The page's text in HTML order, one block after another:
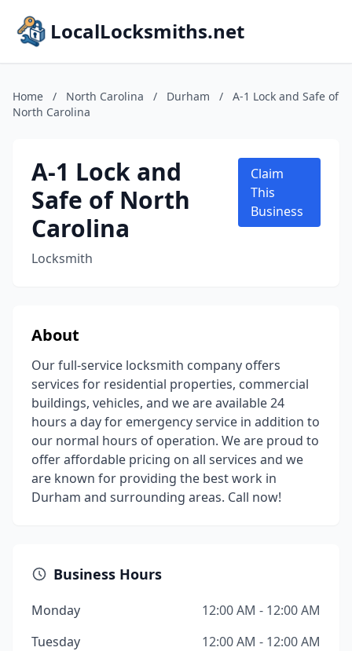
LocalLocksmiths.net
Home / North Carolina / Durham /
A-1 Lock and Safe of
North Carolina
A-1 Lock and
Safe of North
Carolina
Locksmith
Claim
This
Business
About
Our full-service locksmith company offers
services for residential properties, commercial
buildings, vehicles, and we are available 24
hours a day for emergency service in addition to
our normal hours of operation. We are proud to
offer affordable pricing on all services and we
are known for providing the best work in
Durham and surrounding areas. Call now!
Business Hours
Monday
12:00 AM - 12:00 AM
Tuesday
12:00 AM - 12:00 AM